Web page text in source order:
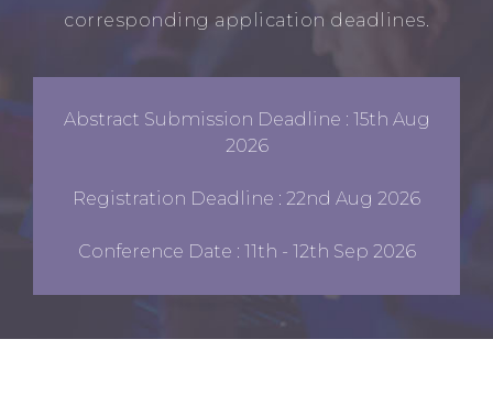
corresponding application deadlines.
Abstract Submission Deadline : 15th Aug
2026
Registration Deadline : 22nd Aug 2026
Conference Date : 11th - 12th Sep 2026